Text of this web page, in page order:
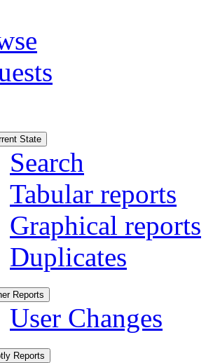
State
Search
Tabular reports
Graphical reports
Duplicates
Reports
User Changes
Reports